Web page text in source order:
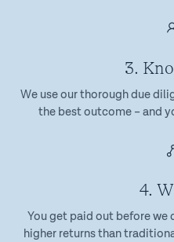
3.
We use our thorough due
the best outcome – and
4.
You get paid out before we
higher returns than